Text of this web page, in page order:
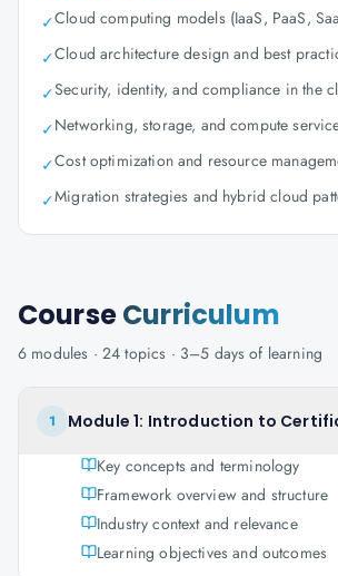
✓Cloud computing models (IaaS, PaaS,
✓Cloud architecture design and best
✓Security, identity, and compliance in the
✓Networking, storage, and compute
✓Cost optimization and resource
✓Migration strategies and hybrid cloud
CourseCurriculum
6 modules · 24 topics · 3–5 days of learning
1 Module 1: Introduction to
Key concepts and terminology
Framework overview and structure
Industry context and relevance
Learning objectives and outcomes